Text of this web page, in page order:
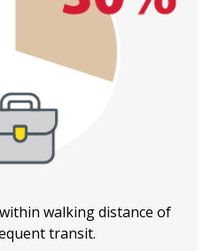
walking distance of
transit.